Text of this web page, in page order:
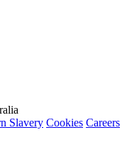
Slavery Cookies Careers